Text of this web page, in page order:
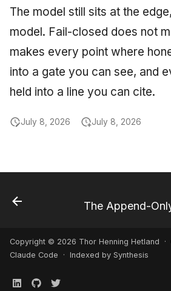
The model still sits at the
model. Fail-closed does not
makes every point where
into a gate you can see, and
held into a line you can cite.
July 8, 2026 July 8, 2026
The Append-
Copyright © 2026 Thor Henning Hetland ·
Claude Code · Indexed by Synthesis